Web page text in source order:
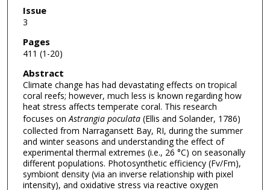
Issue
3
Pages
411 (1-20)
Abstract
Climate change has had devastating effects on tropical
coral reefs; however, much less is known regarding how
heat stress affects temperate coral. This research
focuses on Astrangia poculata(Ellis and Solander, 1786)
collected from Narragansett Bay, RI, during the summer
and winter seasons and understanding the effect of
experimental thermal extremes (i.e., 26 °C) on seasonally
different populations. Photosynthetic efficiency (Fv/Fm),
symbiont density (via an inverse relationship with pixel
intensity), and oxidative stress via reactive oxygen